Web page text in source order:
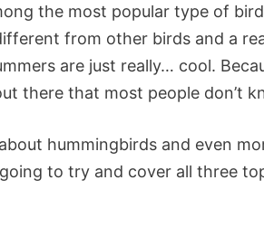
the most popular type of
from other birds and a
are just really… cool.
there that most people don’t
hummingbirds and even
to try and cover all three